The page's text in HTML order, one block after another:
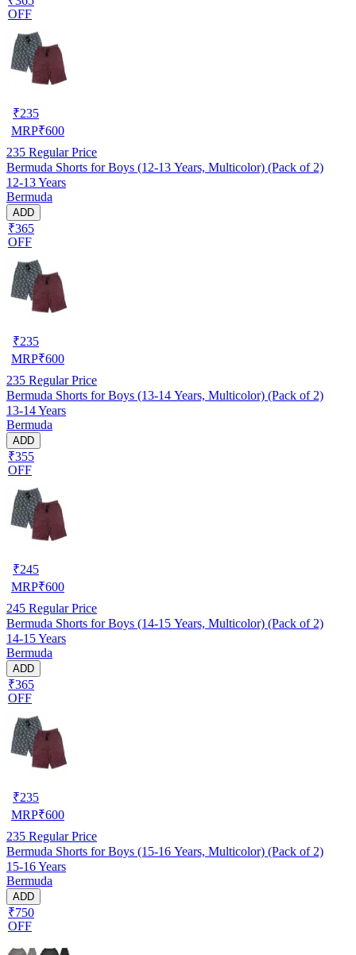
OFF
₹235
MRP₹600
235 Regular Price
Bermuda Shorts for Boys (12-13 Years, Multicolor) (Pack of 2)
12-13 Years
Bermuda
ADD
₹365
OFF
₹235
MRP₹600
235 Regular Price
Bermuda Shorts for Boys (13-14 Years, Multicolor) (Pack of 2)
13-14 Years
Bermuda
ADD
₹355
OFF
₹245
MRP₹600
245 Regular Price
Bermuda Shorts for Boys (14-15 Years, Multicolor) (Pack of 2)
14-15 Years
Bermuda
ADD
₹365
OFF
₹235
MRP₹600
235 Regular Price
Bermuda Shorts for Boys (15-16 Years, Multicolor) (Pack of 2)
15-16 Years
Bermuda
ADD
₹750
OFF